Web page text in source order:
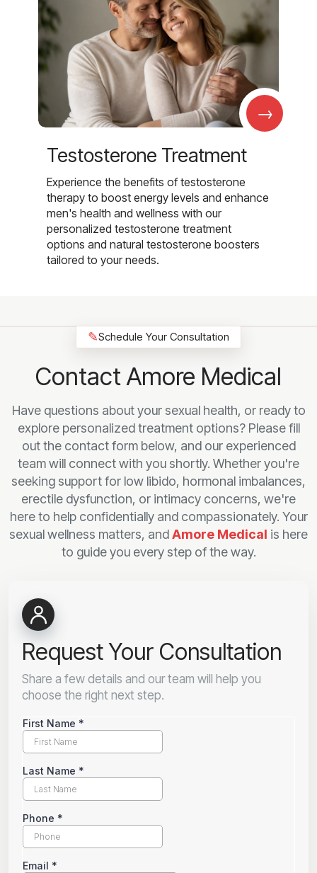
→
Testosterone Treatment
Experience the benefits of testosterone
therapy to boost energy levels and enhance
men's health and wellness with our
personalized testosterone treatment
options and natural testosterone boosters
tailored to your needs.
✎Schedule Your Consultation
Contact Amore Medical
Have questions about your sexual health, or ready to
explore personalized treatment options? Please fill
out the contact form below, and our experienced
team will connect with you shortly. Whether you're
seeking support for low libido, hormonal imbalances,
erectile dysfunction, or intimacy concerns, we're
here to help confidentially and compassionately. Your
sexual wellness matters, andAmore Medical is here
to guide you every step of the way.
Request Your Consultation
Share a few details and our team will help you
choose the right next step.